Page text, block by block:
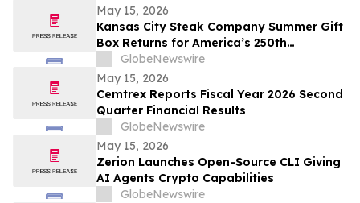
May 15, 2026
Kansas City Steak Company Summer Gift
Box Returns for America’s 250th
Anniversary
GlobeNewswire
May 15, 2026
Cemtrex Reports Fiscal Year 2026 Second
Quarter Financial Results
GlobeNewswire
May 15, 2026
Zerion Launches Open-Source CLI Giving
AI Agents Crypto Capabilities
GlobeNewswire